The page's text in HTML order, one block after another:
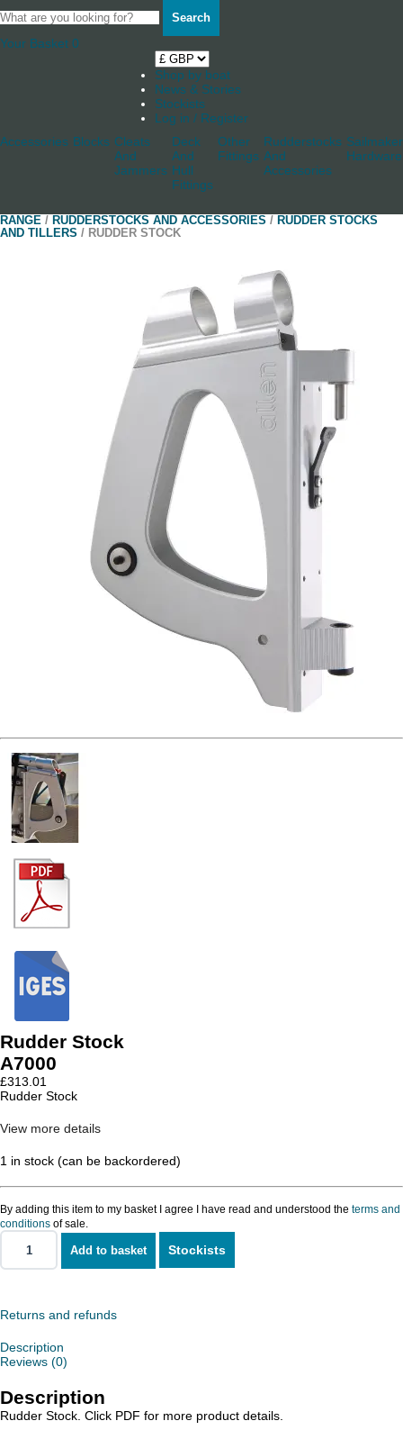
Search
Your Basket 0
Shop by boat
News & Stories
Stockists
Log in / Register
Accessories Blocks Cleats
And
Jammers
Deck
And
Hull
Fittings
Other
Fittings
Rudderstocks
And
Accessories
Hardware
RANGE / RUDDERSTOCKS AND ACCESSORIES / RUDDER STOCKS
AND TILLERS / RUDDER STOCK
Rudder Stock
A7000
£313.01
Rudder Stock
View more details
1 in stock (can be backordered)
By adding this item to my basket I agree I have read and understood the terms and
conditions of sale.
Rudder
Stock
Add to basket Stockists
Returns and refunds
Description
Reviews (0)
Description
Rudder Stock. Click PDF for more product details.